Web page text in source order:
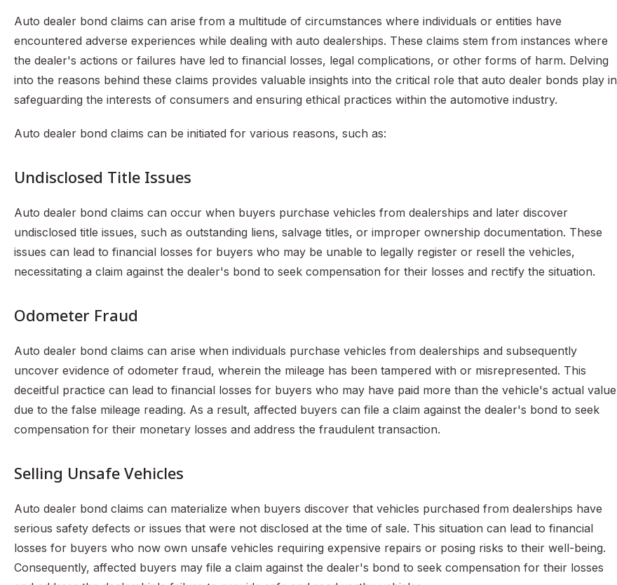
Auto dealer bond claims can arise from a multitude of circumstances where individuals or entities have
encountered adverse experiences while dealing with auto dealerships. These claims stem from instances where
the dealer's actions or failures have led to financial losses, legal complications, or other forms of harm. Delving
into the reasons behind these claims provides valuable insights into the critical role that auto dealer bonds play in
safeguarding the interests of consumers and ensuring ethical practices within the automotive industry.
Auto dealer bond claims can be initiated for various reasons, such as:
Undisclosed Title Issues
Auto dealer bond claims can occur when buyers purchase vehicles from dealerships and later discover
undisclosed title issues, such as outstanding liens, salvage titles, or improper ownership documentation. These
issues can lead to financial losses for buyers who may be unable to legally register or resell the vehicles,
necessitating a claim against the dealer's bond to seek compensation for their losses and rectify the situation.
Odometer Fraud
Auto dealer bond claims can arise when individuals purchase vehicles from dealerships and subsequently
uncover evidence of odometer fraud, wherein the mileage has been tampered with or misrepresented. This
deceitful practice can lead to financial losses for buyers who may have paid more than the vehicle's actual value
due to the false mileage reading. As a result, affected buyers can file a claim against the dealer's bond to seek
compensation for their monetary losses and address the fraudulent transaction.
Selling Unsafe Vehicles
Auto dealer bond claims can materialize when buyers discover that vehicles purchased from dealerships have
serious safety defects or issues that were not disclosed at the time of sale. This situation can lead to financial
losses for buyers who now own unsafe vehicles requiring expensive repairs or posing risks to their well-being.
Consequently, affected buyers may file a claim against the dealer's bond to seek compensation for their losses